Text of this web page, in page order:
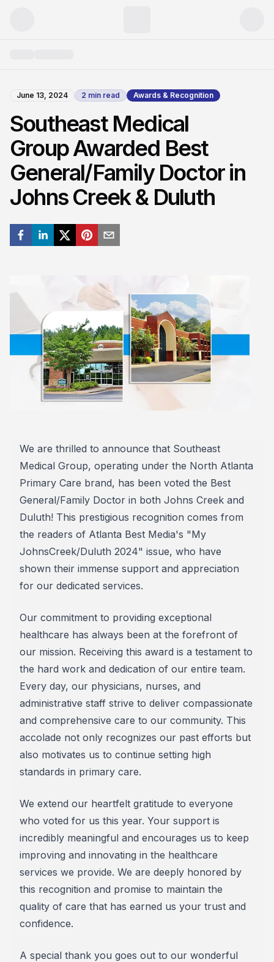
June 13, 2024 2 min read Awards & Recognition
Southeast Medical
Group Awarded Best
General/Family Doctor in
Johns Creek & Duluth
We are thrilled to announce that Southeast
Medical Group, operating under the North Atlanta
Primary Care brand, has been voted the Best
General/Family Doctor in both Johns Creek and
Duluth! This prestigious recognition comes from
the readers of Atlanta Best Media's "My
JohnsCreek/Duluth 2024" issue, who have
shown their immense support and appreciation
for our dedicated services.
Our commitment to providing exceptional
healthcare has always been at the forefront of
our mission. Receiving this award is a testament to
the hard work and dedication of our entire team.
Every day, our physicians, nurses, and
administrative staff strive to deliver compassionate
and comprehensive care to our community. This
accolade not only recognizes our past efforts but
also motivates us to continue setting high
standards in primary care.
We extend our heartfelt gratitude to everyone
who voted for us this year. Your support is
incredibly meaningful and encourages us to keep
improving and innovating in the healthcare
services we provide. We are deeply honored by
this recognition and promise to maintain the
quality of care that has earned us your trust and
confidence.
A special thank you goes out to our wonderful